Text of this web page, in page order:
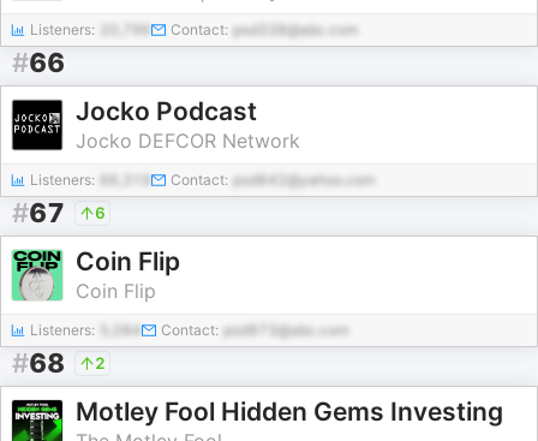
Listeners: Contact: pod338@abc.com
#66
Jocko Podcast
Jocko DEFCOR Network
Listeners: Contact: pod642@yahoo.com
#67 6
Coin Flip
Coin Flip
Listeners: 5,084 Contact: pod973@abc.com
#68 2
Motley Fool Hidden Gems Investing